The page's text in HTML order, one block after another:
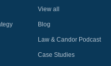
View all
Blog
Law & Candor Podcast
Case Studies